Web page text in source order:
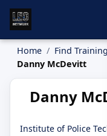
Home Find Training
Danny McDevitt
Danny
Institute of Police